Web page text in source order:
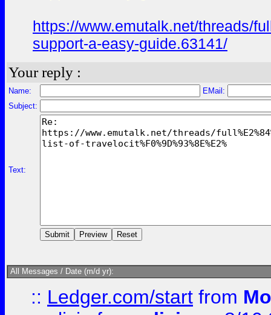
https://www.emutalk.net/threads/
support-a-easy-guide.63141/
Your reply :
Name:
EMail:
Subject:
Text:
All Messages / Date (m/d yr):
:: Ledger.com/start from